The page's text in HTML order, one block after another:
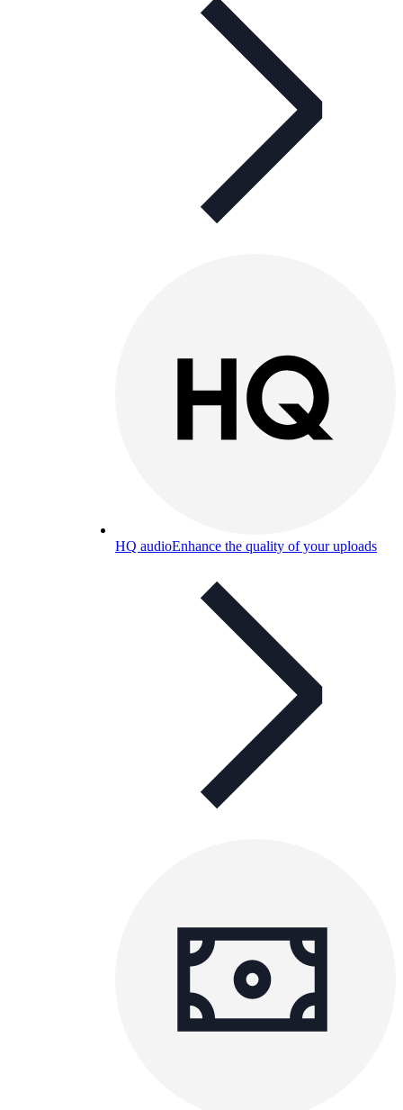
HQ audioEnhance the quality of your uploads